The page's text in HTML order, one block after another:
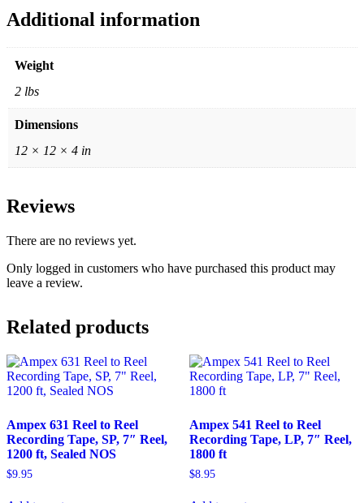
Additional information
Weight
2 lbs
Dimensions
12 × 12 × 4 in
Reviews
There are no reviews yet.
Only logged in customers who have purchased this product may
leave a review.
Related products
Ampex 631 Reel to Reel
Recording Tape, SP, 7″ Reel,
1200 ft, Sealed NOS
$9.95
Ampex 541 Reel to Reel
Recording Tape, LP, 7″ Reel,
1800 ft
$8.95